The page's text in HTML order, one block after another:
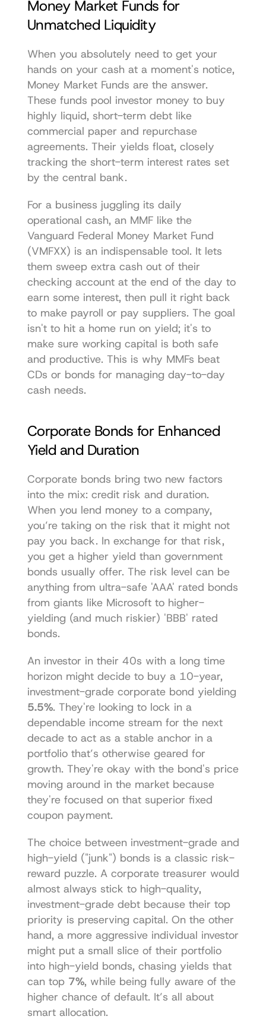
Money Market Funds for
Unmatched Liquidity
When you absolutely need to get your
hands on your cash at a moment's notice,
Money Market Funds are the answer.
These funds pool investor money to buy
highly liquid, short-term debt like
commercial paper and repurchase
agreements. Their yields float, closely
tracking the short-term interest rates set
by the central bank.
For a business juggling its daily
operational cash, an MMF like the
Vanguard Federal Money Market Fund
(VMFXX) is an indispensable tool. It lets
them sweep extra cash out of their
checking account at the end of the day to
earn some interest, then pull it right back
to make payroll or pay suppliers. The goal
isn't to hit a home run on yield; it's to
make sure working capital is both safe
and productive. This is why MMFs beat
CDs or bonds for managing day-to-day
cash needs.
Corporate Bonds for Enhanced
Yield and Duration
Corporate bonds bring two new factors
into the mix: credit risk and duration.
When you lend money to a company,
you’re taking on the risk that it might not
pay you back. In exchange for that risk,
you get a higher yield than government
bonds usually offer. The risk level can be
anything from ultra-safe 'AAA' rated bonds
from giants like Microsoft to higher-
yielding (and much riskier) 'BBB' rated
bonds.
An investor in their 40s with a long time
horizon might decide to buy a 10-year,
5.5%. They're looking to lock in a
dependable income stream for the next
decade to act as a stable anchor in a
portfolio that’s otherwise geared for
growth. They're okay with the bond's price
moving around in the market because
they're focused on that superior fixed
coupon payment.
The choice between investment-grade and
high-yield ("junk") bonds is a classic risk-
reward puzzle. A corporate treasurer would
almost always stick to high-quality,
investment-grade debt because their top
priority is preserving capital. On the other
hand, a more aggressive individual investor
might put a small slice of their portfolio
into high-yield bonds, chasing yields that
can top 7%, while being fully aware of the
higher chance of default. It’s all about
smart allocation.